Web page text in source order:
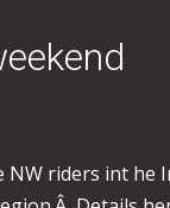
riders int he